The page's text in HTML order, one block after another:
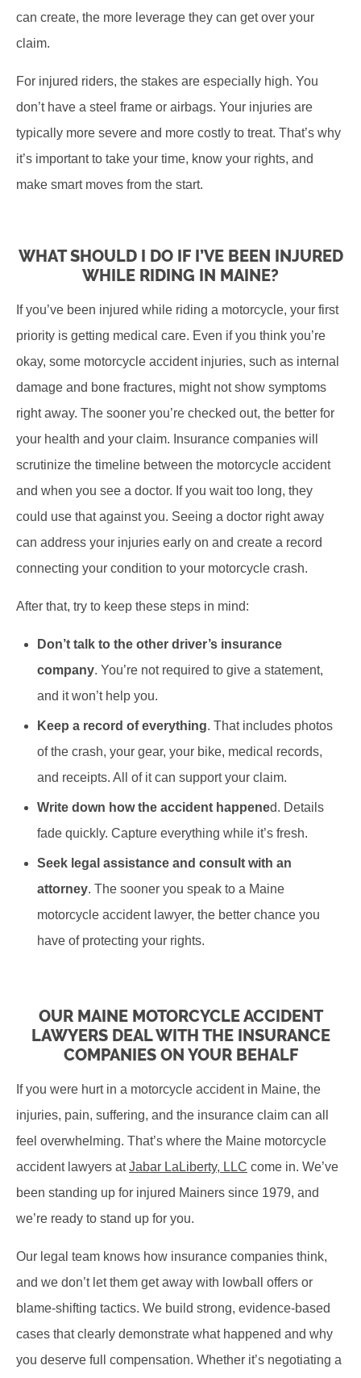
can create, the more leverage they can get over your
claim.
For injured riders, the stakes are especially high. You
don’t have a steel frame or airbags. Your injuries are
typically more severe and more costly to treat. That’s why
it’s important to take your time, know your rights, and
make smart moves from the start.
WHAT SHOULD I DO IF I’VE BEEN INJURED
WHILE RIDING IN MAINE?
If you’ve been injured while riding a motorcycle, your first
priority is getting medical care. Even if you think you’re
okay, some motorcycle accident injuries, such as internal
damage and bone fractures, might not show symptoms
right away. The sooner you’re checked out, the better for
your health and your claim. Insurance companies will
scrutinize the timeline between the motorcycle accident
and when you see a doctor. If you wait too long, they
could use that against you. Seeing a doctor right away
can address your injuries early on and create a record
connecting your condition to your motorcycle crash.
After that, try to keep these steps in mind:
Don’t talk to the other driver’s insurance
company. You’re not required to give a statement,
and it won’t help you.
Keep a record of everything. That includes photos
of the crash, your gear, your bike, medical records,
and receipts. All of it can support your claim.
Write down how the accident happened. Details
fade quickly. Capture everything while it’s fresh.
Seek legal assistance and consult with an
attorney. The sooner you speak to a Maine
motorcycle accident lawyer, the better chance you
have of protecting your rights.
OUR MAINE MOTORCYCLE ACCIDENT
LAWYERS DEAL WITH THE INSURANCE
COMPANIES ON YOUR BEHALF
If you were hurt in a motorcycle accident in Maine, the
injuries, pain, suffering, and the insurance claim can all
feel overwhelming. That’s where the Maine motorcycle
accident lawyers atJabar LaLiberty, LLC come in. We’ve
been standing up for injured Mainers since 1979, and
we’re ready to stand up for you.
Our legal team knows how insurance companies think,
and we don’t let them get away with lowball offers or
blame-shifting tactics. We build strong, evidence-based
cases that clearly demonstrate what happened and why
you deserve full compensation. Whether it’s negotiating a